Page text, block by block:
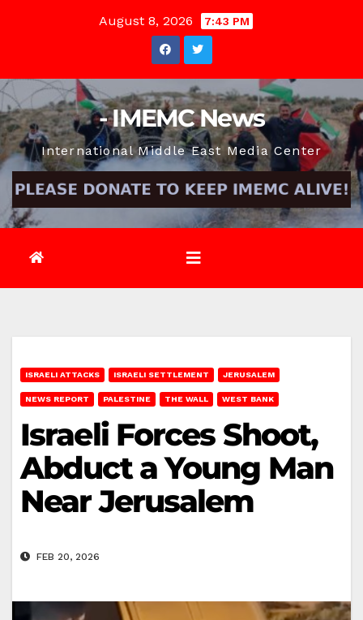
August 8, 2026 7:43 PM
- IMEMC News
International Middle East Media Center
ISRAELI ATTACKS ISRAELI SETTLEMENT JERUSALEM
NEWS REPORT PALESTINE THE WALL WEST BANK
Israeli Forces Shoot,
Abduct a Young Man
Near Jerusalem
FEB 20, 2026